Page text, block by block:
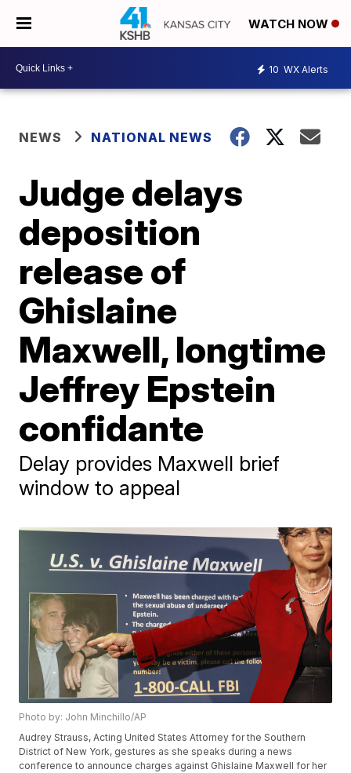
WATCH NOW
10 WX Alerts
NEWS NATIONAL NEWS
Judge delays
deposition
release of
Ghislaine
Maxwell, longtime
Jeffrey Epstein
confidante
Delay provides Maxwell brief
window to appeal
Photo by: John Minchillo/AP
Audrey Strauss, Acting United States Attorney for the Southern
District of New York, gestures as she speaks during a news
conference to announce charges against Ghislaine Maxwell for her